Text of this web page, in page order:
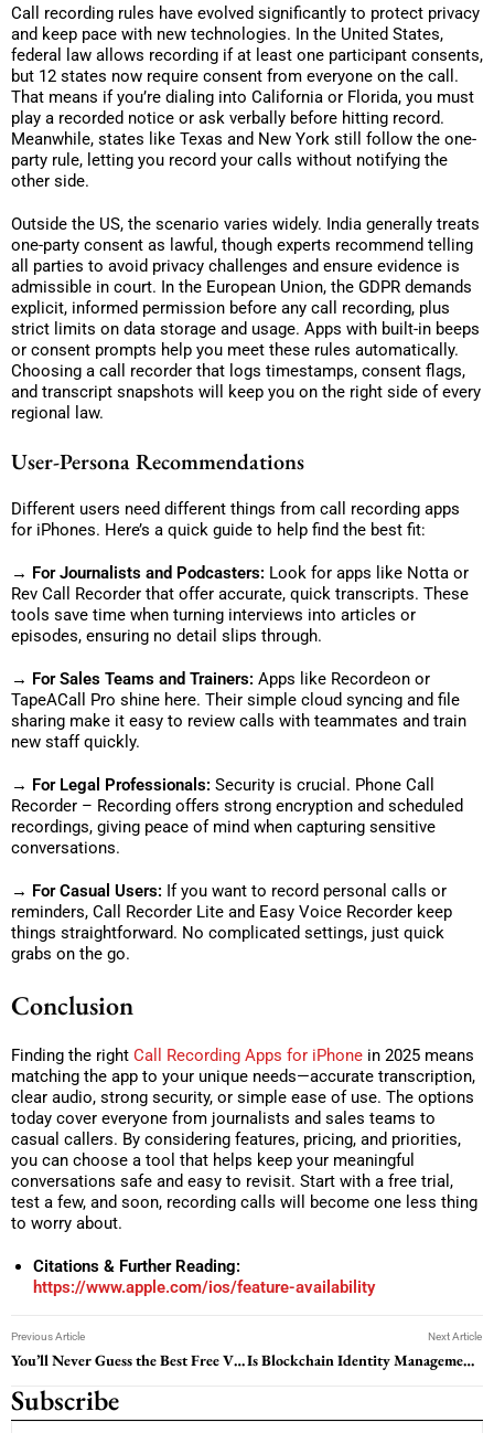
Call recording rules have evolved significantly to protect privacy
and keep pace with new technologies. In the United States,
federal law allows recording if at least one participant consents,
but 12 states now require consent from everyone on the call.
That means if you’re dialing into California or Florida, you must
play a recorded notice or ask verbally before hitting record.
Meanwhile, states like Texas and New York still follow the one-
party rule, letting you record your calls without notifying the
other side.
Outside the US, the scenario varies widely. India generally treats
one-party consent as lawful, though experts recommend telling
all parties to avoid privacy challenges and ensure evidence is
admissible in court. In the European Union, the GDPR demands
explicit, informed permission before any call recording, plus
strict limits on data storage and usage. Apps with built-in beeps
or consent prompts help you meet these rules automatically.
Choosing a call recorder that logs timestamps, consent flags,
and transcript snapshots will keep you on the right side of every
regional law.
User-Persona Recommendations
Different users need different things from call recording apps
for iPhones. Here’s a quick guide to help find the best fit:
→ For Journalists and Podcasters: Look for apps like Notta or
Rev Call Recorder that offer accurate, quick transcripts. These
tools save time when turning interviews into articles or
episodes, ensuring no detail slips through.
→ For Sales Teams and Trainers: Apps like Recordeon or
TapeACall Pro shine here. Their simple cloud syncing and file
sharing make it easy to review calls with teammates and train
new staff quickly.
→ For Legal Professionals: Security is crucial. Phone Call
Recorder – Recording offers strong encryption and scheduled
recordings, giving peace of mind when capturing sensitive
conversations.
→ For Casual Users: If you want to record personal calls or
reminders, Call Recorder Lite and Easy Voice Recorder keep
things straightforward. No complicated settings, just quick
grabs on the go.
Conclusion
Finding the right Call Recording Apps for iPhone in 2025 means
matching the app to your unique needs—accurate transcription,
clear audio, strong security, or simple ease of use. The options
today cover everyone from journalists and sales teams to
casual callers. By considering features, pricing, and priorities,
you can choose a tool that helps keep your meaningful
conversations safe and easy to revisit. Start with a free trial,
test a few, and soon, recording calls will become one less thing
to worry about.
Citations & Further Reading:
https://www.apple.com/ios/feature-availability
Previous Article
You’ll Never Guess the Best Free VPN Extension for Chrome Beats the Paid Ones
Next Article
Is Blockchain Identity Management the Key to Future Business Security? Read on to Find Out
Subscribe